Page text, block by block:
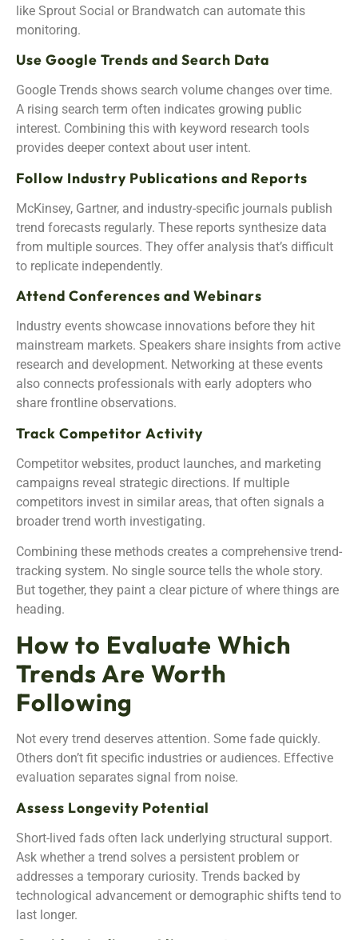
like Sprout Social or Brandwatch can automate this
monitoring.
Use Google Trends and Search Data
Google Trends shows search volume changes over time.
A rising search term often indicates growing public
interest. Combining this with keyword research tools
provides deeper context about user intent.
Follow Industry Publications and Reports
McKinsey, Gartner, and industry-specific journals publish
trend forecasts regularly. These reports synthesize data
from multiple sources. They offer analysis that’s difficult
to replicate independently.
Attend Conferences and Webinars
Industry events showcase innovations before they hit
mainstream markets. Speakers share insights from active
research and development. Networking at these events
also connects professionals with early adopters who
share frontline observations.
Track Competitor Activity
Competitor websites, product launches, and marketing
campaigns reveal strategic directions. If multiple
competitors invest in similar areas, that often signals a
broader trend worth investigating.
Combining these methods creates a comprehensive trend-
tracking system. No single source tells the whole story.
But together, they paint a clear picture of where things are
heading.
How to Evaluate Which
Trends Are Worth
Following
Not every trend deserves attention. Some fade quickly.
Others don’t fit specific industries or audiences. Effective
evaluation separates signal from noise.
Assess Longevity Potential
Short-lived fads often lack underlying structural support.
Ask whether a trend solves a persistent problem or
addresses a temporary curiosity. Trends backed by
technological advancement or demographic shifts tend to
last longer.